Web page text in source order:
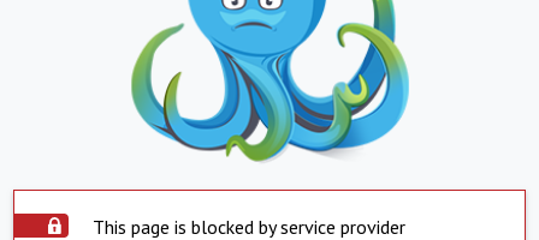
This page is blocked by service provider